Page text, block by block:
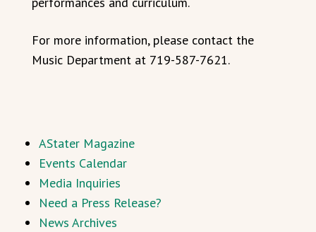
For more information, please contact the
Music Department at 719-587-7621.
AStater Magazine
Events Calendar
Media Inquiries
Need a Press Release?
News Archives